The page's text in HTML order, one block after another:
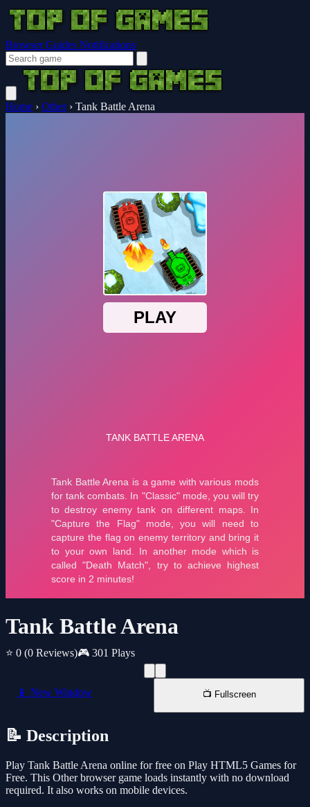
Browser Guides Notifications
Home › Other › Tank Battle Arena
Tank Battle Arena
⭐ 0 (0 Reviews)🎮 301 Plays
📱 New Window 📺 Fullscreen
📝 Description
Play Tank Battle Arena online for free on Play HTML5 Games for
Free. This Other browser game loads instantly with no download
required. It also works on mobile devices.